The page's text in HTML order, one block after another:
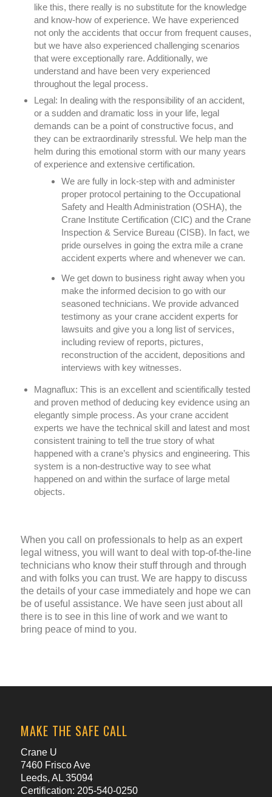
like this, there really is no substitute for the knowledge
and know-how of experience. We have experienced
not only the accidents that occur from frequent causes,
but we have also experienced challenging scenarios
that were exceptionally rare. Additionally, we
understand and have been very experienced
throughout the legal process.
Legal: In dealing with the responsibility of an accident,
or a sudden and dramatic loss in your life, legal
demands can be a point of constructive focus, and
they can be extraordinarily stressful. We help man the
helm during this emotional storm with our many years
of experience and extensive certification.
We are fully in lock-step with and administer
proper protocol pertaining to the Occupational
Safety and Health Administration (OSHA), the
Crane Institute Certification (CIC) and the Crane
Inspection & Service Bureau (CISB). In fact, we
pride ourselves in going the extra mile a crane
accident experts where and whenever we can.
We get down to business right away when you
make the informed decision to go with our
seasoned technicians. We provide advanced
testimony as your crane accident experts for
lawsuits and give you a long list of services,
including review of reports, pictures,
reconstruction of the accident, depositions and
interviews with key witnesses.
Magnaflux: This is an excellent and scientifically tested
and proven method of deducing key evidence using an
elegantly simple process. As your crane accident
experts we have the technical skill and latest and most
consistent training to tell the true story of what
happened with a crane’s physics and engineering. This
system is a non-destructive way to see what
happened on and within the surface of large metal
objects.
When you call on professionals to help as an expert
legal witness, you will want to deal with top-of-the-line
technicians who know their stuff through and through
and with folks you can trust. We are happy to discuss
the details of your case immediately and hope we can
be of useful assistance. We have seen just about all
there is to see in this line of work and we want to
bring peace of mind to you.
MAKE THE SAFE CALL
Crane U
7460 Frisco Ave
Leeds, AL 35094
Certification: 205-540-0250